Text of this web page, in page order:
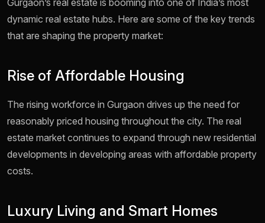
Gurgaon’s real estate is booming into one of India’s most
dynamic real estate hubs. Here are some of the key trends
that are shaping the property market:
Rise of Affordable Housing
The rising workforce in Gurgaon drives up the need for
reasonably priced housing throughout the city. The real
estate market continues to expand through new residential
developments in developing areas with affordable property
costs.
Luxury Living and Smart Homes